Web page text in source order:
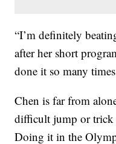
“I’m definitely
after her short
done it so many
Chen is far from
difficult jump or trick
Doing it in the